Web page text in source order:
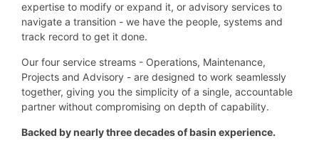
expertise to modify or expand it, or advisory services to
navigate a transition - we have the people, systems and
track record to get it done.
Our four service streams - Operations, Maintenance,
Projects and Advisory - are designed to work seamlessly
together, giving you the simplicity of a single, accountable
partner without compromising on depth of capability.
Backed by nearly three decades of basin experience.